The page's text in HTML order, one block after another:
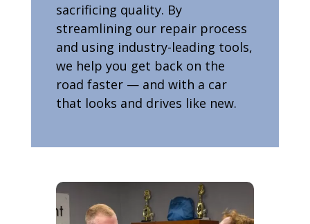
sacrificing quality. By
streamlining our repair process
and using industry-leading tools,
we help you get back on the
road faster — and with a car
that looks and drives like new.